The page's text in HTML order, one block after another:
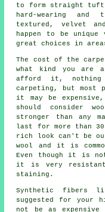
to form straight
hard-wearing
textured, velvet
happen to be
great choices in
The cost of the
what kind you are
afford it, nothing
carpeting, but most
it may be
should consider
stronger than any
last for more than
rich look can't be
wool and it is
Even though it is
it is very resistant
staining.
Synthetic fibers
suggested for your
not be as